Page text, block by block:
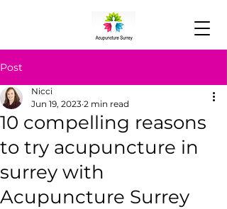
Post
10 compelling reasons
to try acupuncture in
surrey with
Acupuncture Surrey
Nicci
Jun 19, 2023 2 min read